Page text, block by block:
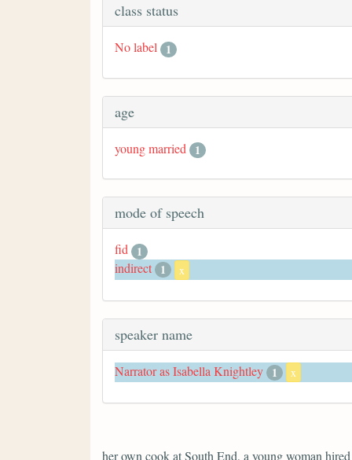
class status
No label 1
age
young married 1
mode of speech
fid 1
indirect 1 x
speaker name
Narrator as Isabella Knightley 1 x
her own cook at South End, a young woman